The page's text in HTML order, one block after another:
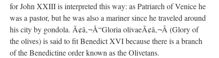
for John XXIII is interpreted this way: as Patriarch of Venice he
was a pastor, but he was also a mariner since he traveled around
his city by gondola. Ã¢â‚¬Å“Gloria olivaeÃ¢â‚¬Â (Glory of
the olives) is said to fit Benedict XVI because there is a branch
of the Benedictine order known as the Olivetans.